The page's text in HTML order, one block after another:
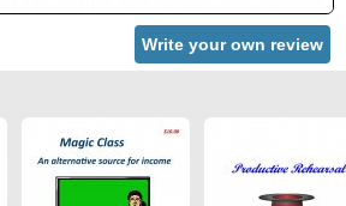
Write your own review